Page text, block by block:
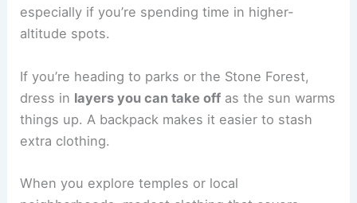
especially if you’re spending time in higher-
altitude spots.
If you’re heading to parks or the Stone Forest,
dress in layers you can take off as the sun warms
things up. A backpack makes it easier to stash
extra clothing.
When you explore temples or local